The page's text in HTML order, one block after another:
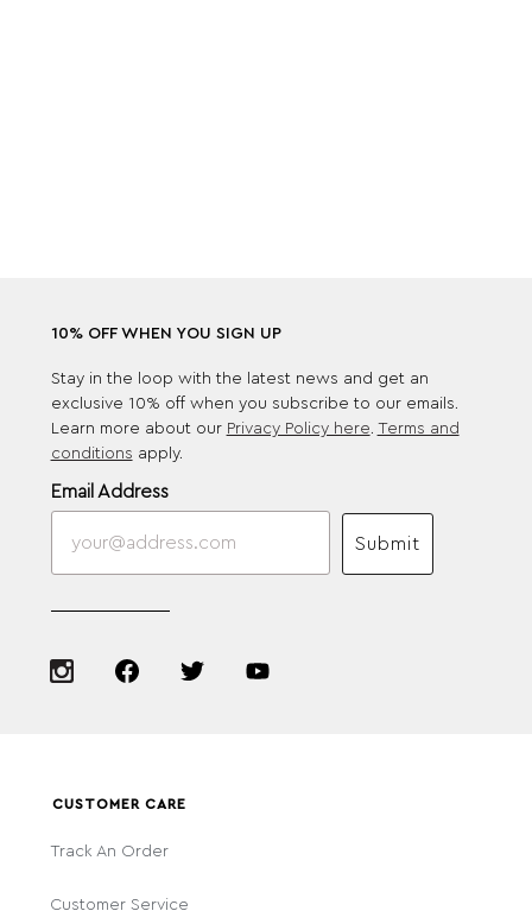
10% OFF WHEN YOU SIGN UP
Stay in the loop with the latest news and get an
exclusive 10% off when you subscribe to our emails.
Learn more about our Privacy Policy here Terms and
conditions apply.
Email Address
Submit
CUSTOMER CARE
Track An Order
Customer Service